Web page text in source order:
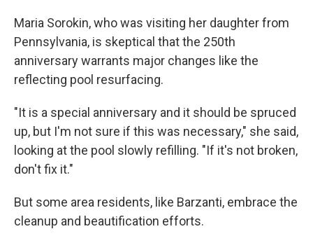
Maria Sorokin, who was visiting her daughter from
Pennsylvania, is skeptical that the 250th
anniversary warrants major changes like the
reflecting pool resurfacing.
"It is a special anniversary and it should be spruced
up, but I'm not sure if this was necessary," she said,
looking at the pool slowly refilling. "If it's not broken,
don't fix it."
But some area residents, like Barzanti, embrace the
cleanup and beautification efforts.